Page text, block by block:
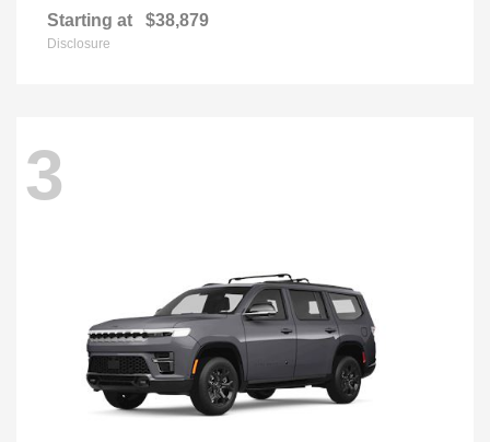
Starting at $38,879
Disclosure
3